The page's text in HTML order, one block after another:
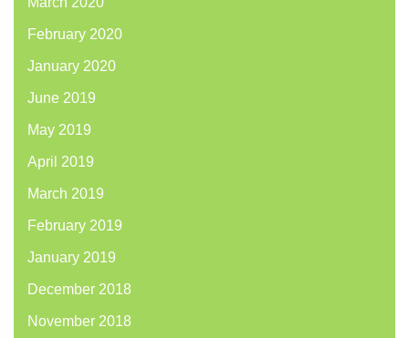
February 2020
January 2020
June 2019
May 2019
April 2019
March 2019
February 2019
January 2019
December 2018
November 2018